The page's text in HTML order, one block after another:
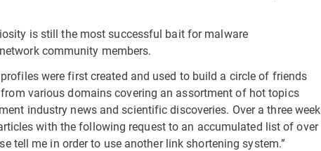
is still the most successful bait for malware
community members.
were first created and used to build a circle of friends
various domains covering an assortment of hot topics
industry news and scientific discoveries. Over a three week
with the following request to an accumulated list of over
tell me in order to use another link shortening system.”